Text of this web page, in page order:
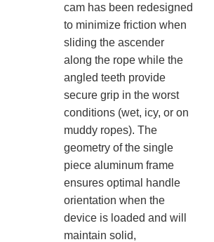
cam has been redesigned
to minimize friction when
sliding the ascender
along the rope while the
angled teeth provide
secure grip in the worst
conditions (wet, icy, or on
muddy ropes). The
geometry of the single
piece aluminum frame
ensures optimal handle
orientation when the
device is loaded and will
maintain solid,